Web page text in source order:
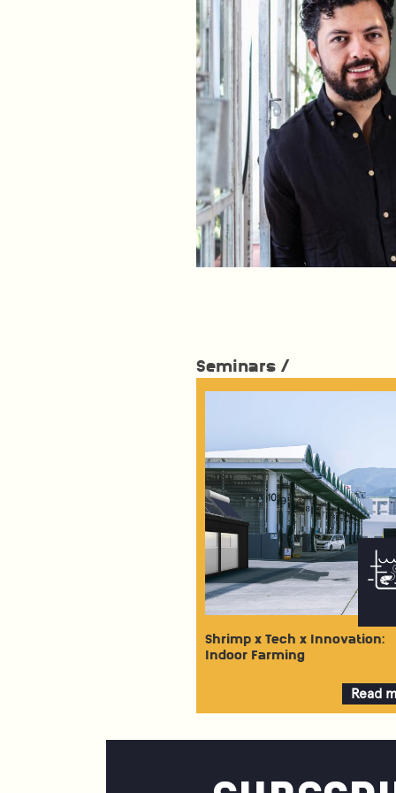
Seminars /
Shrimp x Tech x Innovation:
Indoor Farming
Read
about
x